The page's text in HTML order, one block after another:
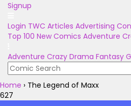
Signup
Login TWC Articles Advertising
Top 100 New Comics Adventure
Adventure Crazy Drama Fantasy
Home › The Legend of Maxx
627